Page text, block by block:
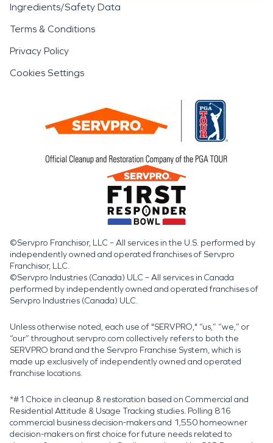
Ingredients/Safety Data
Terms & Conditions
Privacy Policy
Cookies Settings
©Servpro Franchisor, LLC – All services in the U.S. performed by
independently owned and operated franchises of Servpro
Franchisor, LLC.
©Servpro Industries (Canada) ULC – All services in Canada
performed by independently owned and operated franchises of
Servpro Industries (Canada) ULC.
Unless otherwise noted, each use of "SERVPRO," “us,” “we,” or
“our” throughout servpro.com collectively refers to both the
SERVPRO brand and the Servpro Franchise System, which is
made up exclusively of independently owned and operated
franchise locations.
*#1 Choice in cleanup & restoration based on Commercial and
Residential Attitude & Usage Tracking studies. Polling 816
commercial business decision-makers and 1,550 homeowner
decision-makers on first choice for future needs related to